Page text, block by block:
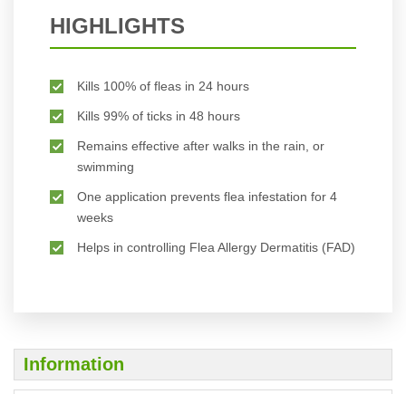
HIGHLIGHTS
Kills 100% of fleas in 24 hours
Kills 99% of ticks in 48 hours
Remains effective after walks in the rain, or
swimming
One application prevents flea infestation for 4
weeks
Helps in controlling Flea Allergy Dermatitis (FAD)
Information